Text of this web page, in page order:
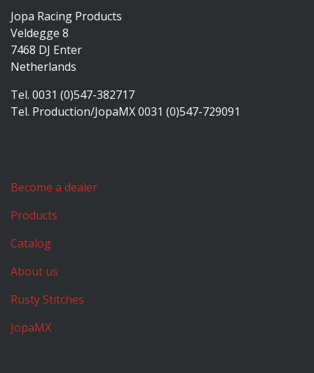
Jopa Racing Products
Veldegge 8
7468 DJ Enter
Netherlands
Tel. 0031 (0)547-382717
Tel. Production/JopaMX 0031 (0)547-729091
Become a dealer
Products
Catalog
About us
Rusty Stitches
JopaMX